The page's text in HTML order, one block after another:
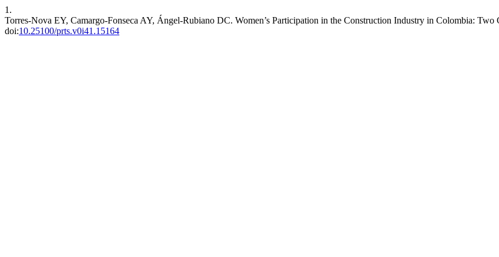
1.
Torres-Nova EY, Camargo-Fonseca AY, Ángel-Rubiano DC. Women’s Participation in the Construction Industry in Colombia: Two
doi:10.25100/prts.v0i41.15164